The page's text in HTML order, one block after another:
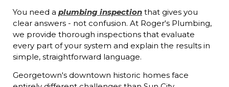
You need a plumbing inspection that gives you
clear answers - not confusion. At Roger's Plumbing,
we provide thorough inspections that evaluate
every part of your system and explain the results in
simple, straightforward language.
Georgetown's downtown historic homes face